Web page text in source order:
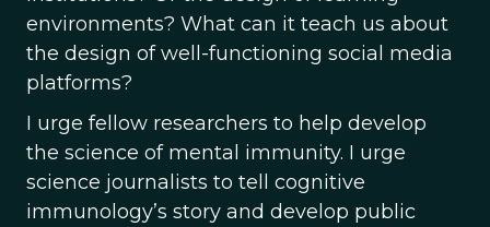
environments? What can it teach us about
the design of well-functioning social media
platforms?
I urge fellow researchers to help develop
the science of mental immunity. I urge
science journalists to tell cognitive
immunology’s story and develop public